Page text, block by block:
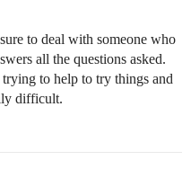
to deal with someone who
all the questions asked.
to help to try things and
difficult.